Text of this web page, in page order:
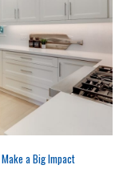
a Big Impact